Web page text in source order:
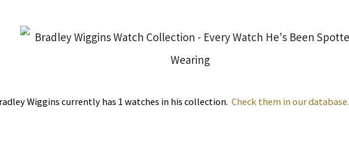
Wiggins currently has 1 watches in his collection. Check them in our database.